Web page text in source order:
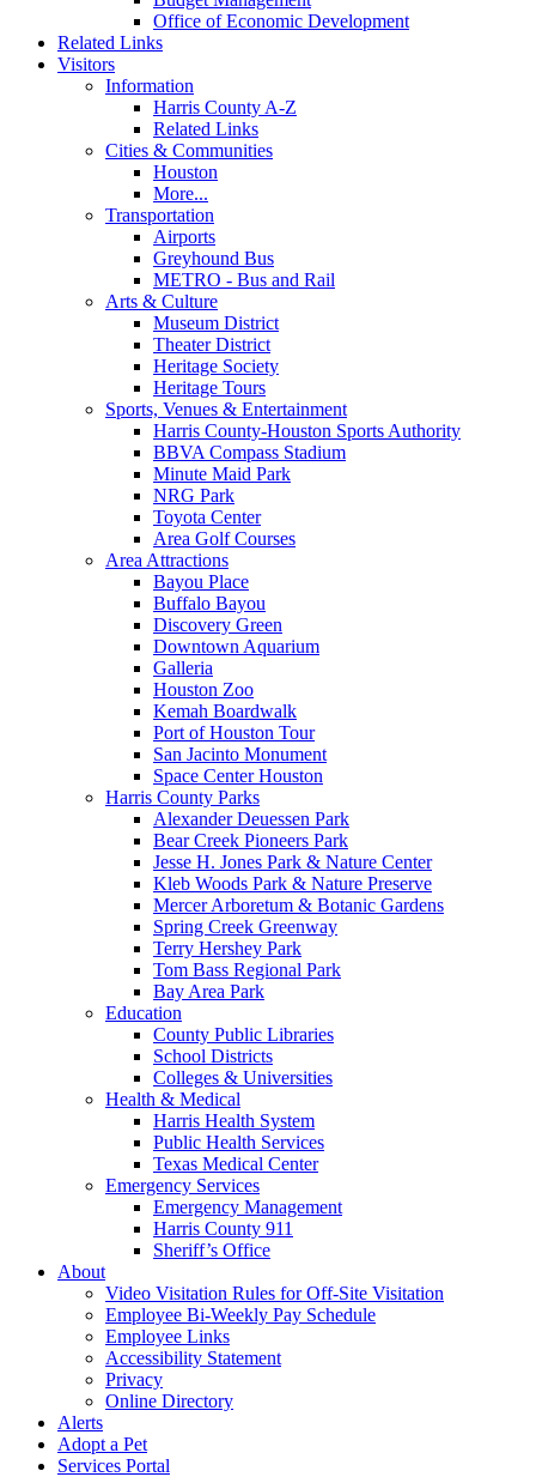
Office of Economic Development
Related Links
Visitors
Information
Harris County A-Z
Related Links
Cities & Communities
Houston
More...
Transportation
Airports
Greyhound Bus
METRO - Bus and Rail
Arts & Culture
Museum District
Theater District
Heritage Society
Heritage Tours
Sports, Venues & Entertainment
Harris County-Houston Sports Authority
BBVA Compass Stadium
Minute Maid Park
NRG Park
Toyota Center
Area Golf Courses
Area Attractions
Bayou Place
Buffalo Bayou
Discovery Green
Downtown Aquarium
Galleria
Houston Zoo
Kemah Boardwalk
Port of Houston Tour
San Jacinto Monument
Space Center Houston
Harris County Parks
Alexander Deuessen Park
Bear Creek Pioneers Park
Jesse H. Jones Park & Nature Center
Kleb Woods Park & Nature Preserve
Mercer Arboretum & Botanic Gardens
Spring Creek Greenway
Terry Hershey Park
Tom Bass Regional Park
Bay Area Park
Education
County Public Libraries
School Districts
Colleges & Universities
Health & Medical
Harris Health System
Public Health Services
Texas Medical Center
Emergency Services
Emergency Management
Harris County 911
Sheriff’s Office
About
Video Visitation Rules for Off-Site Visitation
Employee Bi-Weekly Pay Schedule
Employee Links
Accessibility Statement
Privacy
Online Directory
Alerts
Adopt a Pet
Services Portal